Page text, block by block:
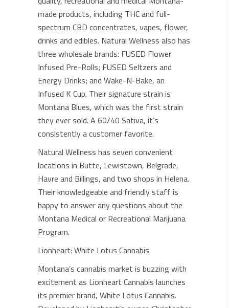
made products, including THC and full-
spectrum CBD concentrates, vapes, flower,
drinks and edibles. Natural Wellness also has
three wholesale brands: FUSED Flower
Infused Pre-Rolls; FUSED Seltzers and
Energy Drinks; and Wake-N-Bake, an
Infused K Cup. Their signature strain is
Montana Blues, which was the first strain
they ever sold. A 60/40 Sativa, it’s
consistently a customer favorite.
Natural Wellness has seven convenient
locations in Butte, Lewistown, Belgrade,
Havre and Billings, and two shops in Helena.
Their knowledgeable and friendly staff is
happy to answer any questions about the
Montana Medical or Recreational Marijuana
Program.
Lionheart: White Lotus Cannabis
Montana’s cannabis market is buzzing with
excitement as Lionheart Cannabis launches
its premier brand, White Lotus Cannabis.